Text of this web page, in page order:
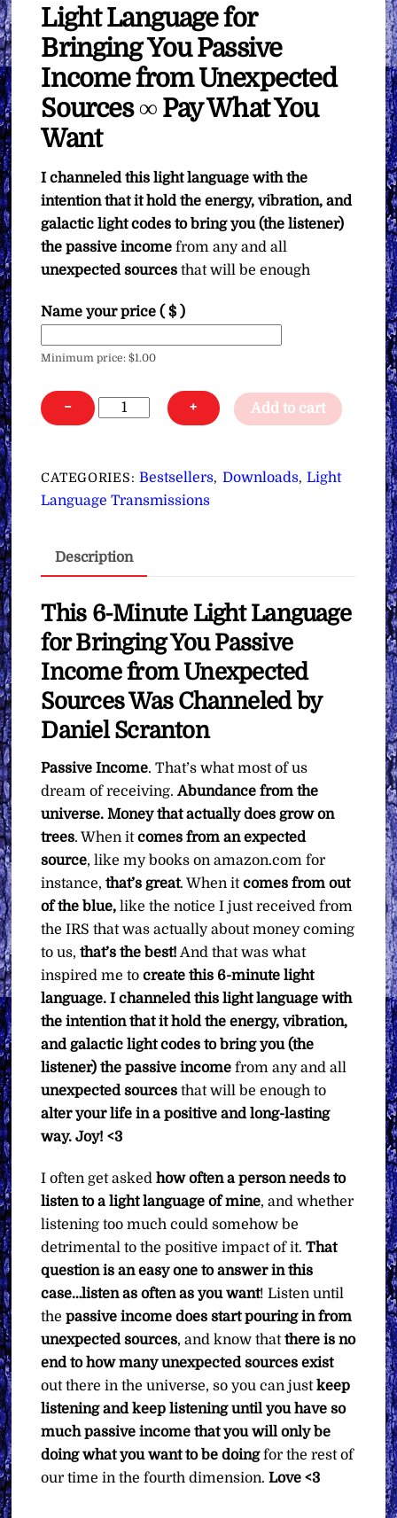
Light Language for
Bringing You Passive
Income from Unexpected
Sources ∞ Pay What You
Want
I channeled this light language with the
intention that it hold the energy, vibration, and
galactic light codes to bring you (the listener)
the passive income from any and all
unexpected sources that will be enough
Name your price( $ )
Minimum price:$1.00
−
Light
Bringing
You
from
Sources
∞
Pay
What
You
Want
+ Add to cart
CATEGORIES: Bestsellers, Downloads, Light
Language Transmissions
Description
This 6-Minute Light Language
for Bringing You Passive
Income from Unexpected
Sources Was Channeled by
Daniel Scranton
Passive Income. That’s what most of us
dream of receiving.Abundance from the
universe. Money that actually does grow on
trees. When itcomes from an expected
source, like my books on amazon.com for
instance,that’s great. When itcomes from out
of the blue,like the notice I just received from
the IRS that was actually about money coming
to us, that’s the best! And that was what
inspired me tocreate this 6-minute light
language. I channeled this light language with
the intention that it hold the energy, vibration,
and galactic light codes to bring you (the
listener) the passive income from any and all
unexpected sources that will be enough to
alter your life in a positive and long-lasting
way. Joy! <3
I often get askedhow often a person needs to
listen to a light language of mine, and whether
listening too much could somehow be
detrimental to the positive impact of it. That
question is an easy one to answer in this
case…listen as often as you want! Listen until
thepassive income does start pouring in from
unexpected sources, and know thatthere is no
end to how many unexpected sources exist
out there in the universe, so you can justkeep
listening and keep listening until you have so
much passive income that you will only be
doing what you want to be doingfor the rest of
our time in the fourth dimension.Love <3